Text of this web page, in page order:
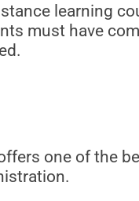
learning
must have
one of the